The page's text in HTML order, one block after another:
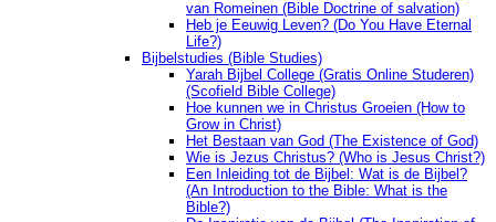
van Romeinen (Bible Doctrine of salvation)
Heb je Eeuwig Leven? (Do You Have Eternal
Life?)
Bijbelstudies (Bible Studies)
Yarah Bijbel College (Gratis Online Studeren)
(Scofield Bible College)
Hoe kunnen we in Christus Groeien (How to
Grow in Christ)
Het Bestaan ​​van God (The Existence of God)
Wie is Jezus Christus? (Who is Jesus Christ?)
Een Inleiding tot de Bijbel: Wat is de Bijbel?
(An Introduction to the Bible: What is the
Bible?)